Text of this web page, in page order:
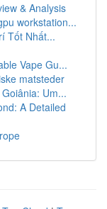
& Analysis
workstation...
Tốt Nhất...
Vape Gu...
matsteder
Um...
A Detailed